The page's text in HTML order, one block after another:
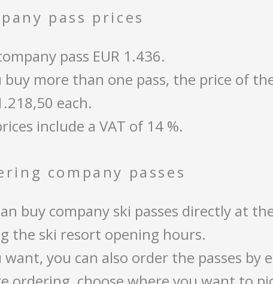
pass prices
pass EUR 1.436.
buy more than one pass, the price of
each.
include a VAT of 14 %.
company passes
buy company ski passes directly at
the ski resort opening hours.
want, you can also order the passes by